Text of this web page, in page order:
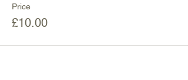
Price
£10.00